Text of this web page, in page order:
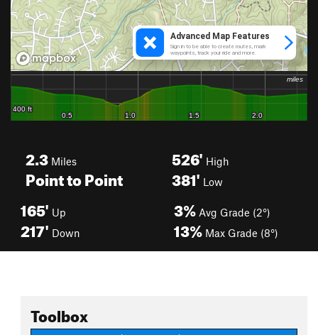
2.3 Miles
Point to Point
526' High
381' Low
165' Up
217' Down
3% Avg Grade (2°)
13% Max Grade (8°)
Toolbox